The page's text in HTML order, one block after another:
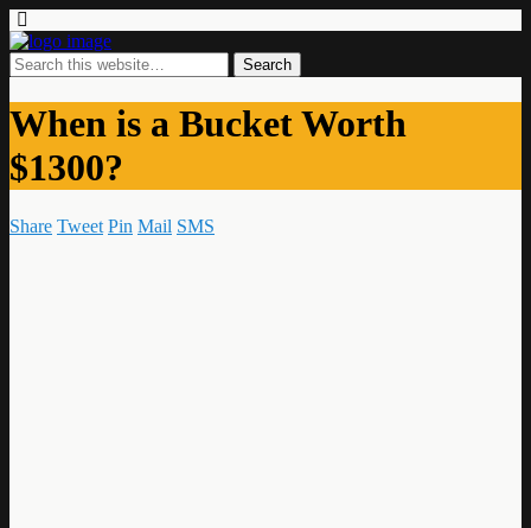
When is a Bucket Worth
$1300?
Share Tweet Pin Mail SMS